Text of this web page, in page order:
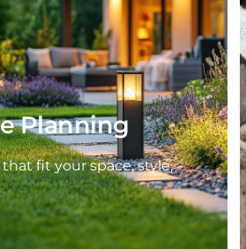
Planning
fit your space, style,